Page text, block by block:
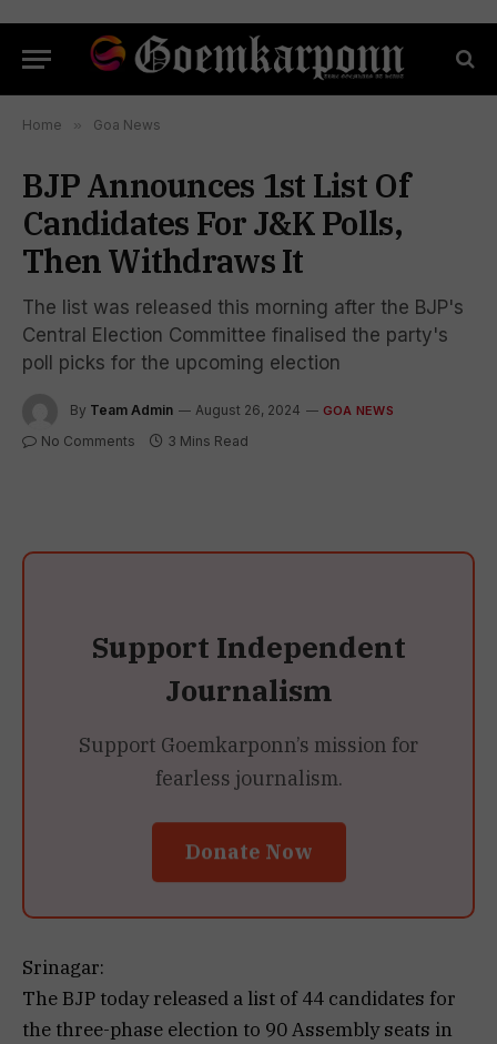
Home » Goa News
BJP Announces 1st List Of
Candidates For J&K Polls,
Then Withdraws It
The list was released this morning after the BJP's
Central Election Committee finalised the party's
poll picks for the upcoming election
By Team Admin August 26, 2024 GOA NEWS
No Comments 3 Mins Read
Support Independent
Journalism
Support Goemkarponn’s mission for
fearless journalism.
Donate Now
Srinagar:
The BJP today released a list of 44 candidates for
the three-phase election to 90 Assembly seats in